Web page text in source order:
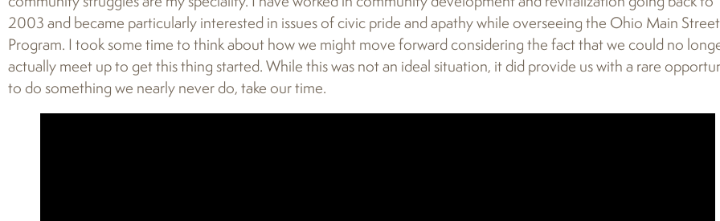
2003 and became particularly interested in issues of civic pride and apathy while overseeing the Ohio Main Street
Program. I took some time to think about how we might move forward considering the fact that we could no
actually meet up to get this thing started. While this was not an ideal situation, it did provide us with a rare
to do something we nearly never do, take our time.